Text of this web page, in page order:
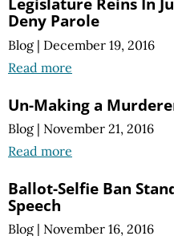
Deny Parole
Blog | December 19, 2016
Read more
Un-Making a
Blog | November 21, 2016
Read more
Ballot-Selfie Ban
Speech
Blog | November 16, 2016